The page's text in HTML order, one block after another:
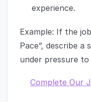
experience.
Example: If the
Pace”, describe
under pressure to
Complete Our